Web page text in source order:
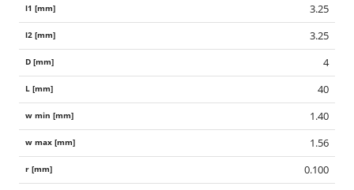
3.25
3.25
4
40
1.40
1.56
0.100